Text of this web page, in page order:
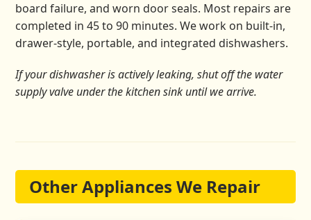
board failure, and worn door seals. Most repairs are
completed in 45 to 90 minutes. We work on built-in,
drawer-style, portable, and integrated dishwashers.
If your dishwasher is actively leaking, shut off the water
supply valve under the kitchen sink until we arrive.
Other Appliances We Repair